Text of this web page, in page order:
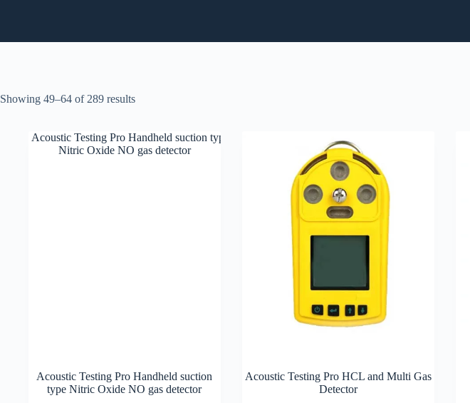
Showing 49–64 of 289 results
Acoustic Testing Pro Handheld suction
type Nitric Oxide NO gas detector
Acoustic Testing Pro HCL and Multi Gas
Detector